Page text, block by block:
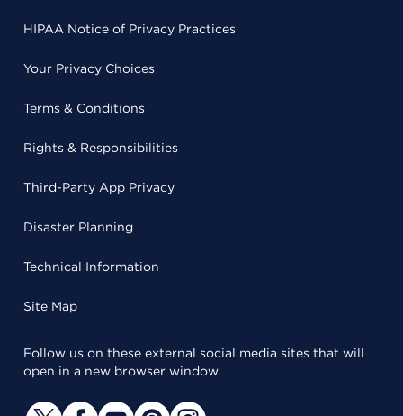
HIPAA Notice of Privacy Practices
Your Privacy Choices
Terms & Conditions
Rights & Responsibilities
Third-Party App Privacy
Disaster Planning
Technical Information
Site Map
Follow us on these external social media sites that will
open in a new browser window.